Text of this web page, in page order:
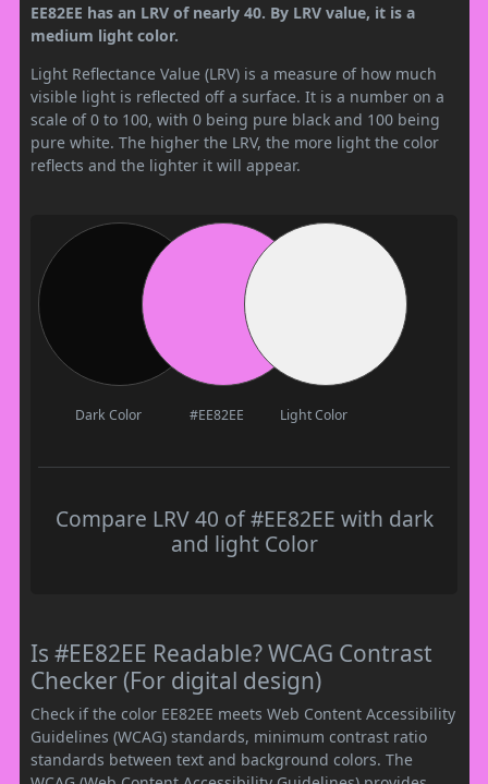
EE82EE has an LRV of nearly 40. By LRV value, it is a
medium light color.
Light Reflectance Value (LRV) is a measure of how much
visible light is reflected off a surface. It is a number on a
scale of 0 to 100, with 0 being pure black and 100 being
pure white. The higher the LRV, the more light the color
reflects and the lighter it will appear.
Dark Color #EE82EE Light Color
Compare LRV 40 of #EE82EE with dark
and light Color
Is #EE82EE Readable? WCAG Contrast
Checker (For digital design)
Check if the color EE82EE meets Web Content Accessibility
Guidelines (WCAG) standards, minimum contrast ratio
standards between text and background colors. The